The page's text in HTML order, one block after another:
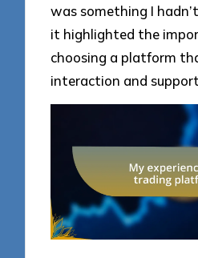
was something I
it highlighted the
choosing a platform
interaction and